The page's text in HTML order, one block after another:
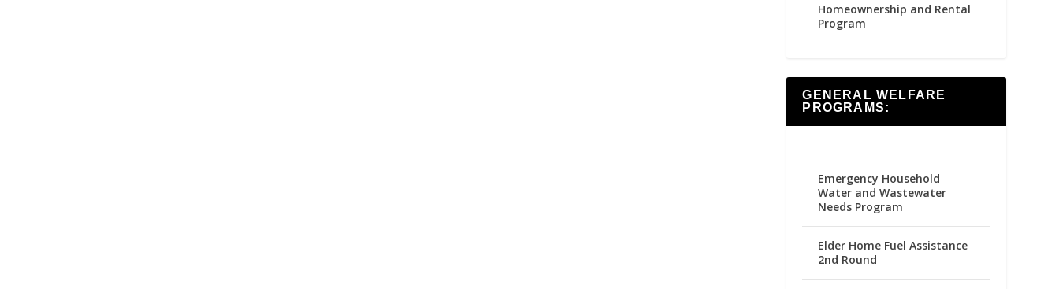
Homeownership and Rental
Program
GENERAL WELFARE
PROGRAMS:
Emergency Household
Water and Wastewater
Needs Program
Elder Home Fuel Assistance
2nd Round